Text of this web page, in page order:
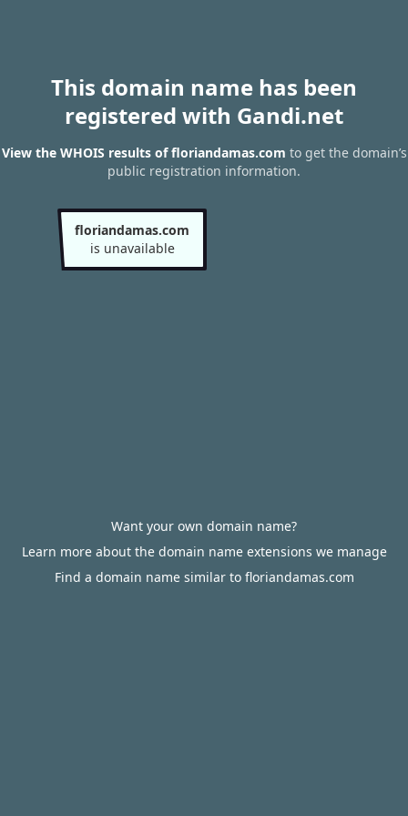
This domain name has been
registered with Gandi.net
View the WHOIS results of floriandamas.com to get the domain’s
public registration information.
floriandamas.com
is unavailable
Want your own domain name?
Learn more about the domain name extensions we manage
Find a domain name similar to floriandamas.com